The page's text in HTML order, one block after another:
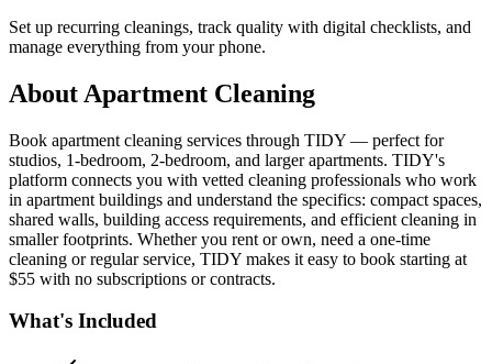
Set up recurring cleanings, track quality with digital checklists, and
manage everything from your phone.
About Apartment Cleaning
Book apartment cleaning services through TIDY — perfect for
studios, 1-bedroom, 2-bedroom, and larger apartments. TIDY's
platform connects you with vetted cleaning professionals who work
in apartment buildings and understand the specifics: compact spaces,
shared walls, building access requirements, and efficient cleaning in
smaller footprints. Whether you rent or own, need a one-time
cleaning or regular service, TIDY makes it easy to book starting at
$55 with no subscriptions or contracts.
What's Included